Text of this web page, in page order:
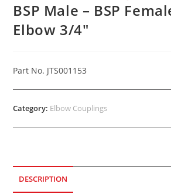
BSP Male – BSP
Elbow 3/4″
Part No. JTS001153
Category: Elbow Couplings
DESCRIPTION